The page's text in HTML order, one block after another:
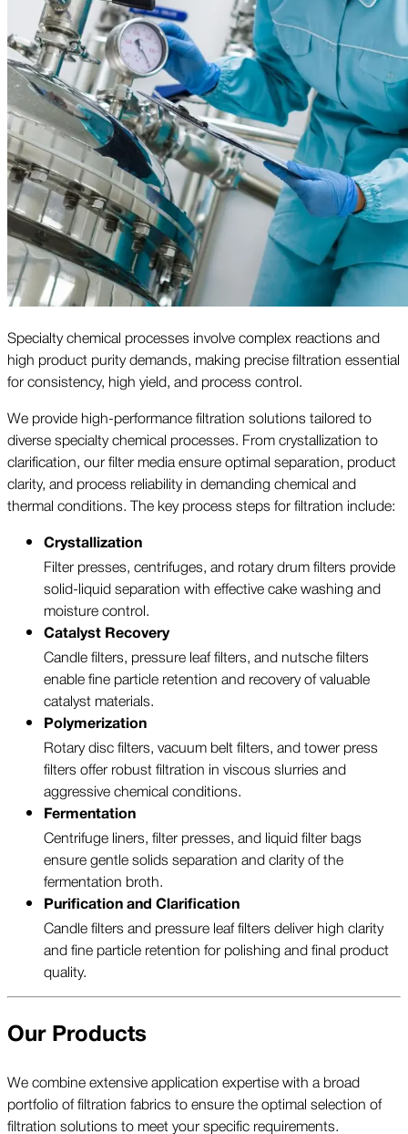
Specialty chemical processes involve complex reactions and
high product purity demands, making precise filtration essential
for consistency, high yield, and process control.
We provide high-performance filtration solutions tailored to
diverse specialty chemical processes. From crystallization to
clarification, our filter media ensure optimal separation, product
clarity, and process reliability in demanding chemical and
thermal conditions. The key process steps for filtration include:
Crystallization
Filter presses, centrifuges, and rotary drum filters provide
solid-liquid separation with effective cake washing and
moisture control.
Catalyst Recovery
Candle filters, pressure leaf filters, and nutsche filters
enable fine particle retention and recovery of valuable
catalyst materials.
Polymerization
Rotary disc filters, vacuum belt filters, and tower press
filters offer robust filtration in viscous slurries and
aggressive chemical conditions.
Fermentation
Centrifuge liners, filter presses, and liquid filter bags
ensure gentle solids separation and clarity of the
fermentation broth.
Purification and Clarification
Candle filters and pressure leaf filters deliver high clarity
and fine particle retention for polishing and final product
quality.
Our Products
We combine extensive application expertise with a broad
portfolio of filtration fabrics to ensure the optimal selection of
filtration solutions to meet your specific requirements.